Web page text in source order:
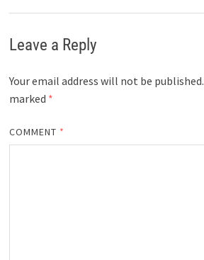
Leave a Reply
Your email address will not be published.
marked *
COMMENT *